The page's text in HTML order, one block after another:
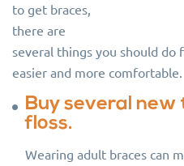
to get braces,
there are
several things you should
easier and more comfortable.
Buy several
floss.
Wearing adult braces can